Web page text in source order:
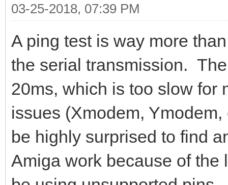
03-25-2018, 07:39 PM
A ping test is way more
the serial transmission.
20ms, which is too slow for
issues (Xmodem,
be highly surprised to find
Amiga work because of